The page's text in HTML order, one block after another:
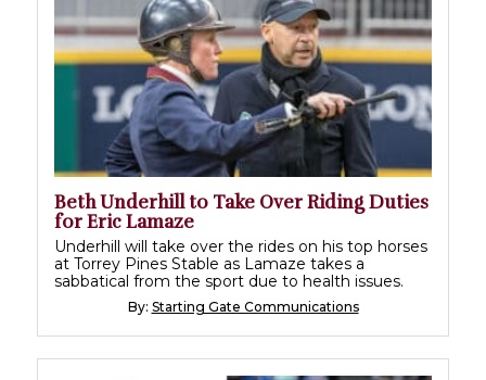
Beth Underhill to Take Over Riding Duties
for Eric Lamaze
Underhill will take over the rides on his top horses
at Torrey Pines Stable as Lamaze takes a
sabbatical from the sport due to health issues.
By: Starting Gate Communications